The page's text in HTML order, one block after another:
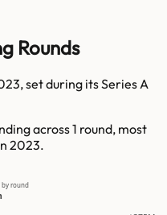
Rounds
set during its Series A
across 1 round, most
2023.
by round